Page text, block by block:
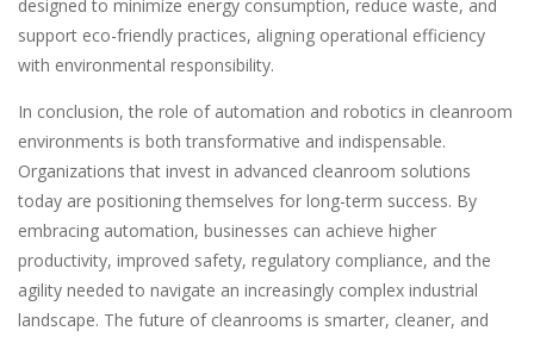
designed to minimize energy consumption, reduce waste, and
support eco-friendly practices, aligning operational efficiency
with environmental responsibility.
In conclusion, the role of automation and robotics in cleanroom
environments is both transformative and indispensable.
Organizations that invest in advanced cleanroom solutions
today are positioning themselves for long-term success. By
embracing automation, businesses can achieve higher
productivity, improved safety, regulatory compliance, and the
agility needed to navigate an increasingly complex industrial
landscape. The future of cleanrooms is smarter, cleaner, and